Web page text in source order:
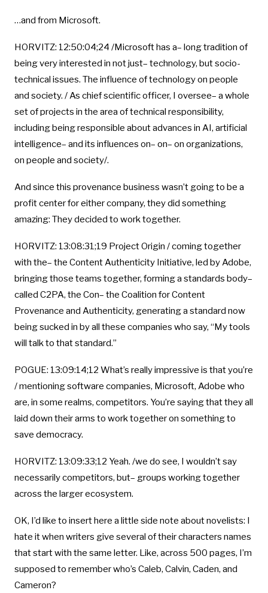
…and from Microsoft.
HORVITZ: 12:50:04;24 /Microsoft has a– long tradition of
being very interested in not just– technology, but socio-
technical issues. The influence of technology on people
and society. / As chief scientific officer, I oversee– a whole
set of projects in the area of technical responsibility,
including being responsible about advances in AI, artificial
intelligence– and its influences on– on– on organizations,
on people and society/.
And since this provenance business wasn’t going to be a
profit center for either company, they did something
amazing: They decided to work together.
HORVITZ: 13:08:31;19 Project Origin / coming together
with the– the Content Authenticity Initiative, led by Adobe,
bringing those teams together, forming a standards body–
called C2PA, the Con– the Coalition for Content
Provenance and Authenticity, generating a standard now
being sucked in by all these companies who say, “My tools
will talk to that standard.”
POGUE: 13:09:14;12 What’s really impressive is that you’re
/ mentioning software companies, Microsoft, Adobe who
are, in some realms, competitors. You’re saying that they all
laid down their arms to work together on something to
save democracy.
HORVITZ: 13:09:33;12 Yeah. /we do see, I wouldn’t say
necessarily competitors, but– groups working together
across the larger ecosystem.
OK, I’d like to insert here a little side note about novelists: I
hate it when writers give several of their characters names
that start with the same letter. Like, across 500 pages, I’m
supposed to remember who’s Caleb, Calvin, Caden, and
Cameron?